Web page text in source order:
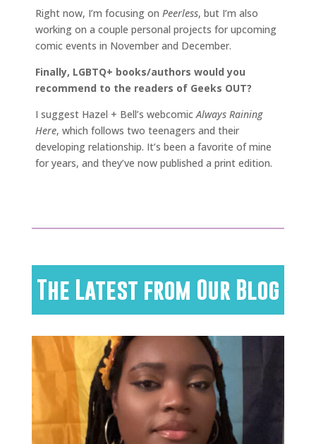
Right now, I’m focusing on Peerless, but I’m also
working on a couple personal projects for upcoming
comic events in November and December.
Finally, LGBTQ+ books/authors would you
recommend to the readers of Geeks OUT?
I suggest Hazel + Bell’s webcomicAlways Raining
Here, which follows two teenagers and their
developing relationship. It’s been a favorite of mine
for years, and they’ve now published a print edition.
The Latest from Our Blog